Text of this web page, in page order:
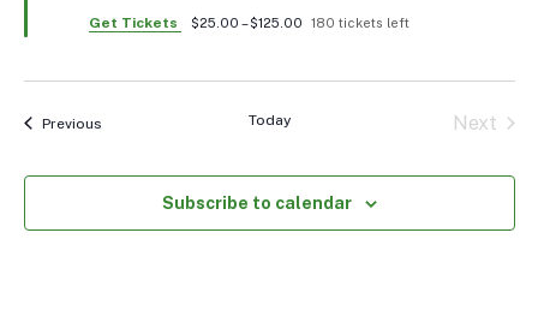
Get Tickets
$25.00 – $125.00 180 tickets left
PreviousEvents Today
Next
Subscribe to calendar